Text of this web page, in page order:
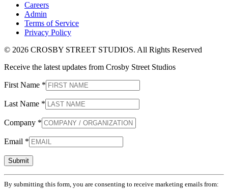
Careers
Admin
Terms of Service
Privacy Policy
© 2026 CROSBY STREET STUDIOS. All Rights Reserved
Receive the latest updates from Crosby Street Studios
First Name *
Last Name *
Company *
Email *
Contact
By submitting this form, you are consenting to receive marketing emails from: